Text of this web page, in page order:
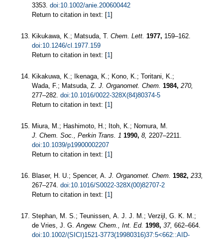
3353. doi:10.1002/anie.200600442
Return to citation in text: [1]
Kikukawa, K.; Matsuda, T. Chem. Lett. 1977, 159–162.
doi:10.1246/cl.1977.159
Return to citation in text: [1]
Kikakuwa, K.; Ikenaga, K.; Kono, K.; Toritani, K.;
Wada, F.; Matsuda, Z. J. Organomet. Chem. 1984, 270,
277–282. doi:10.1016/0022-328X(84)80374-5
Return to citation in text: [1]
Miura, M.; Hashimoto, H.; Itoh, K.; Nomura, M.
J. Chem. Soc., Perkin Trans. 1 1990, 8, 2207–2211.
doi:10.1039/p19900002207
Return to citation in text: [1]
Blaser, H. U.; Spencer, A. J. Organomet. Chem. 1982, 233,
267–274. doi:10.1016/S0022-328X(00)82707-2
Return to citation in text: [1]
Stephan, M. S.; Teunissen, A. J. J. M.; Verzijl, G. K. M.;
de Vries, J. G. Angew. Chem., Int. Ed. 1998, 37, 662–664.
doi:10.1002/(SICI)1521-3773(19980316)37:5<662::AID-